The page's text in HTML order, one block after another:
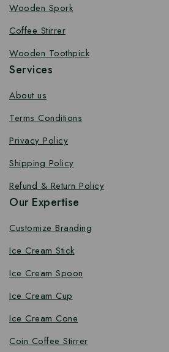
Wooden Spork
Coffee Stirrer
Wooden Toothpick
Services
About us
Terms Conditions
Privacy Policy
Shipping Policy
Refund & Return Policy
Our Expertise
Customize Branding
Ice Cream Stick
Ice Cream Spoon
Ice Cream Cup
Ice Cream Cone
Coin Coffee Stirrer